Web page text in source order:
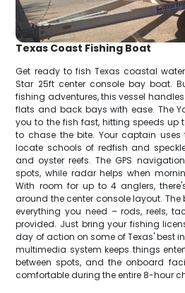
Texas Coast Fishing Boat
Get ready to fish Texas coastal
Star 25ft center console bay boat.
fishing adventures, this vessel
flats and back bays with ease. The
you to the fish fast, hitting speeds up
to chase the bite. Your captain
locate schools of redfish and
and oyster reefs. The GPS
spots, while radar helps when
With room for up to 4 anglers,
around the center console layout.
everything you need – rods, reels,
provided. Just bring your fishing
day of action on some of Texas' best
multimedia system keeps things
between spots, and the onboard
comfortable during the entire 8-hour